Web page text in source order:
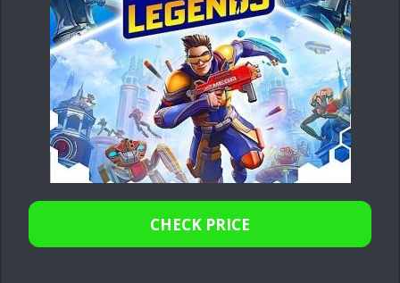
CHECK PRICE